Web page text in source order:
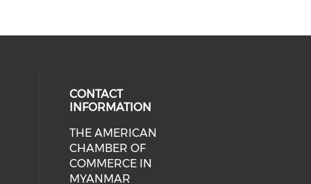
media on facebook (opens in
social media on linkedin (opens
CONTACT
INFORMATION
THE AMERICAN
CHAMBER OF
COMMERCE IN
MYANMAR